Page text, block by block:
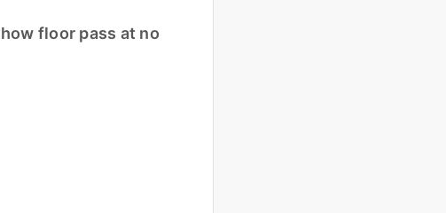
floor pass at no